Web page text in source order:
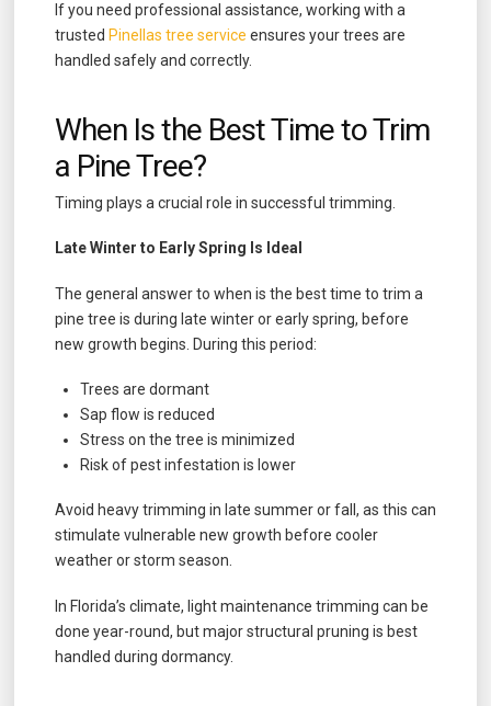
If you need professional assistance, working with a
trusted Pinellas tree service ensures your trees are
handled safely and correctly.
When Is the Best Time to Trim
a Pine Tree?
Timing plays a crucial role in successful trimming.
Late Winter to Early Spring Is Ideal
The general answer to when is the best time to trim a
pine tree is during late winter or early spring, before
new growth begins. During this period:
Trees are dormant
Sap flow is reduced
Stress on the tree is minimized
Risk of pest infestation is lower
Avoid heavy trimming in late summer or fall, as this can
stimulate vulnerable new growth before cooler
weather or storm season.
In Florida’s climate, light maintenance trimming can be
done year-round, but major structural pruning is best
handled during dormancy.